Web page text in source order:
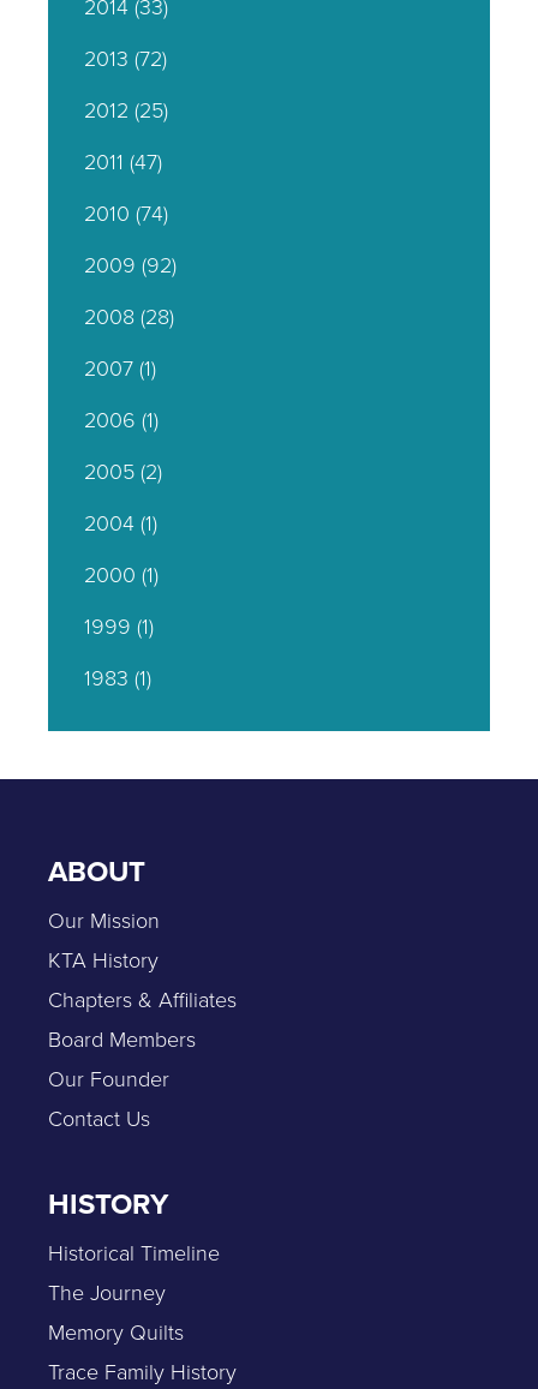
2014(33)
2013 (72)
2012 (25)
2011 (47)
2010 (74)
2009 (92)
2008(28)
2007(1)
2006 (1)
2005(2)
2004(1)
2000 (1)
1999 (1)
1983 (1)
ABOUT
Our Mission
KTA History
Chapters & Affiliates
Board Members
Our Founder
Contact Us
HISTORY
Historical Timeline
The Journey
Memory Quilts
Trace Family History